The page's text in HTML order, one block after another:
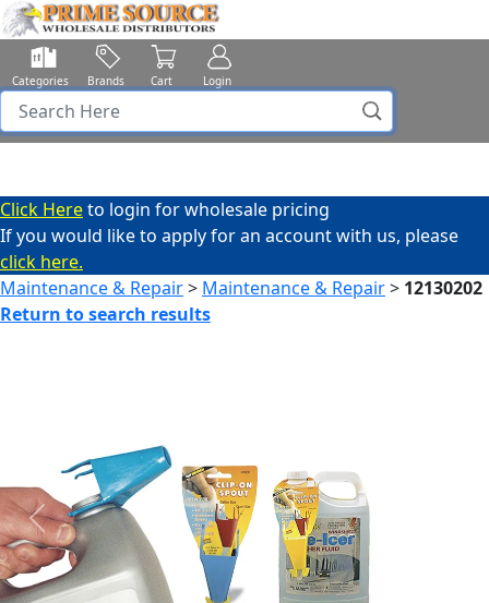
Categories Brands Cart Login
Click Hereto login for wholesale pricing
If you would like to apply for an account with us, please
click here.
Maintenance & Repair> Maintenance & Repair> 12130202
Return to search results